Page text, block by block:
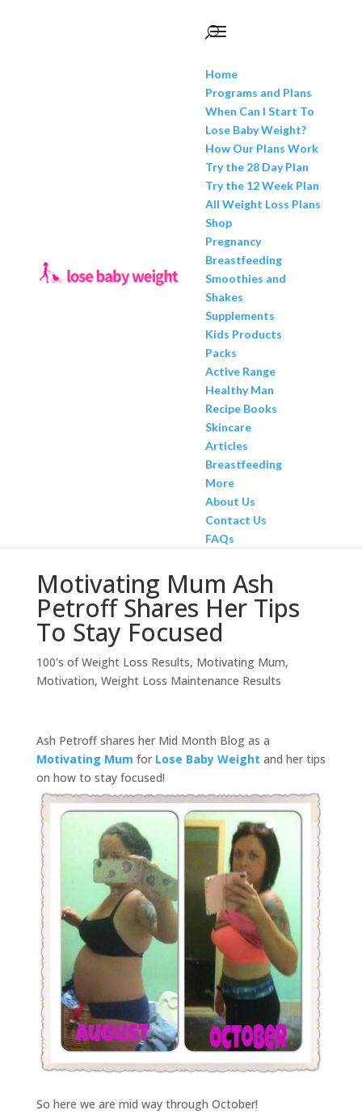
Home
Programs and Plans
When Can I Start To
Lose Baby Weight?
How Our Plans Work
Try the 28 Day Plan
Try the 12 Week Plan
All Weight Loss Plans
Shop
Pregnancy
Breastfeeding
Smoothies and
Shakes
Supplements
Kids Products
Packs
Active Range
Healthy Man
Recipe Books
Skincare
Articles
Breastfeeding
More
About Us
Contact Us
FAQs
Motivating Mum Ash
Petroff Shares Her Tips
To Stay Focused
100's of Weight Loss Results, Motivating Mum,
Motivation, Weight Loss Maintenance Results
Ash Petroff shares her Mid Month Blog as a
Motivating Mum for Lose Baby Weight and her tips
on how to stay focused!
So here we are mid way through October!